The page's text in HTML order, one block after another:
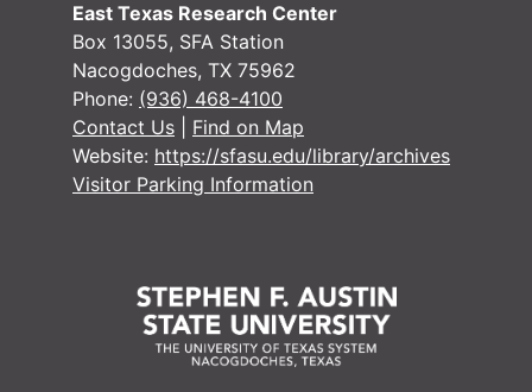
East Texas Research Center
Box 13055, SFA Station
Nacogdoches, TX 75962
Phone: (936) 468-4100
Contact Us
Find on Map
Website: https://sfasu.edu/library/archives
Visitor Parking Information